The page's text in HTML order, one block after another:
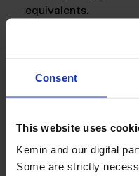
Consent
This website uses
Kemin and our digital
Some are strictly
equivalents.
READ MORE